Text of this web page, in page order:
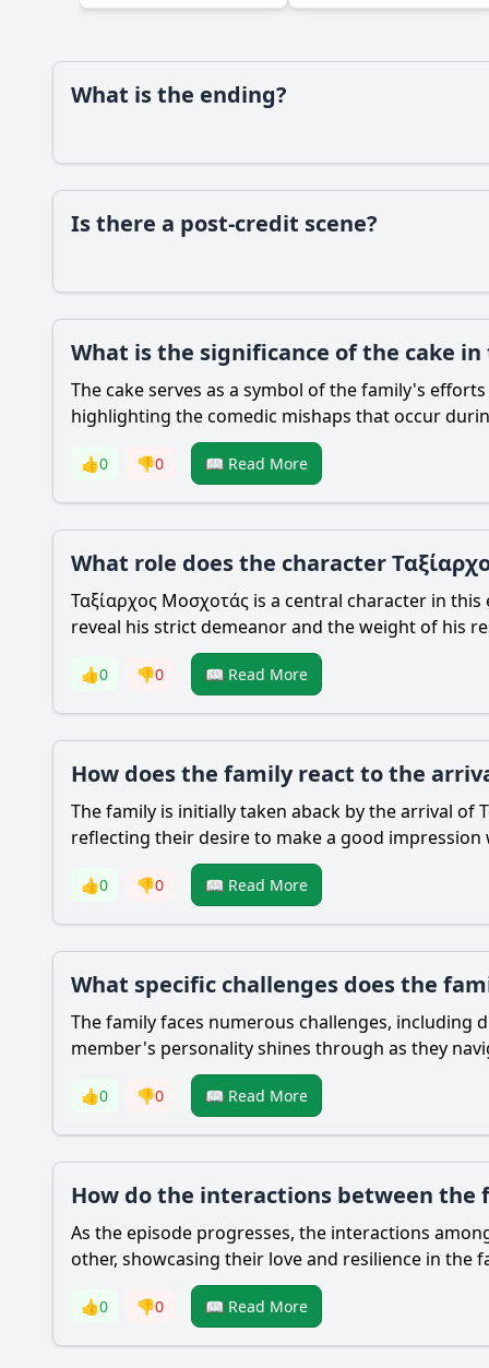
What is the ending?
Is there a post-credit scene?
What is the significance of the cake in
The cake serves as a symbol of the family's
highlighting the comedic mishaps that occur
👍0 👎0 📖 Read More
What role does the character
Ταξίαρχος Μοσχοτάς is a central character in
reveal his strict demeanor and the weight of his
👍0 👎0 📖 Read More
How does the family react to the
The family is initially taken aback by the arrival of
reflecting their desire to make a good
👍0 👎0 📖 Read More
What specific challenges does the
The family faces numerous challenges, including
member's personality shines through as they
👍0 👎0 📖 Read More
How do the interactions between
As the episode progresses, the interactions
other, showcasing their love and resilience in
👍0 👎0 📖 Read More